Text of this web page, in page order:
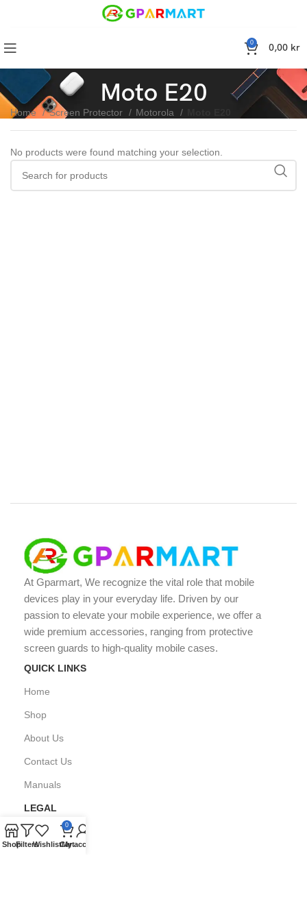
0 0,00 kr
Moto E20
Home Screen Protector Motorola
No products were found matching your selection.
At Gparmart, We recognize the vital role that mobile
devices play in your everyday life. Driven by our
passion to elevate your mobile experience, we offer a
wide premium accessories, ranging from protective
screen guards to high-quality mobile cases.
QUICK LINKS
Home
Shop
About Us
Contact Us
Manuals
LEGAL
Privacy Policy
ShopFiltersWishlist
0
Cart
My account